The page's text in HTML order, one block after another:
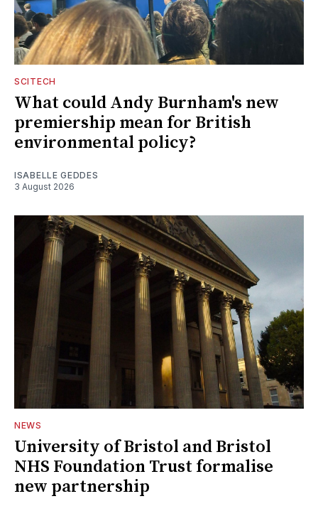
SCITECH
What could Andy Burnham's new
premiership mean for British
environmental policy?
ISABELLE GEDDES
3 August 2026
NEWS
University of Bristol and Bristol
NHS Foundation Trust formalise
new partnership